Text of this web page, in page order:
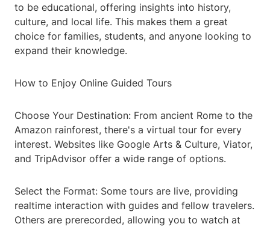
to be educational, offering insights into history,
culture, and local life. This makes them a great
choice for families, students, and anyone looking to
expand their knowledge.
How to Enjoy Online Guided Tours
Choose Your Destination: From ancient Rome to the
Amazon rainforest, there's a virtual tour for every
interest. Websites like Google Arts & Culture, Viator,
and TripAdvisor offer a wide range of options.
Select the Format: Some tours are live, providing
realtime interaction with guides and fellow travelers.
Others are prerecorded, allowing you to watch at